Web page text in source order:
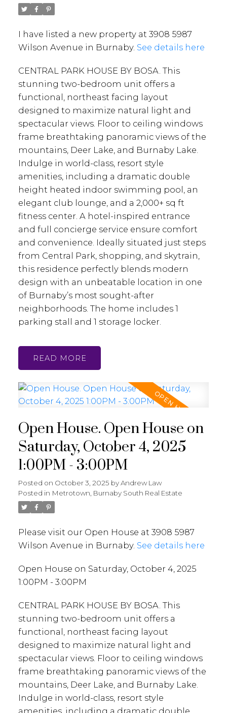
I have listed a new property at 3908 5987
Wilson Avenue in Burnaby. See details here
CENTRAL PARK HOUSE BY BOSA. This
stunning two-bedroom unit offers a
functional, northeast facing layout
designed to maximize natural light and
spectacular views. Floor to ceiling windows
frame breathtaking panoramic views of the
mountains, Deer Lake, and Burnaby Lake.
Indulge in world-class, resort style
amenities, including a dramatic double
height heated indoor swimming pool, an
elegant club lounge, and a 2,000+ sq ft
fitness center. A hotel-inspired entrance
and full concierge service ensure comfort
and convenience. Ideally situated just steps
from Central Park, shopping, and skytrain,
this residence perfectly blends modern
design with an unbeatable location in one
of Burnaby’s most sought-after
neighborhoods. The home includes 1
parking stall and 1 storage locker.
READ
Open House. Open House on
Saturday, October 4, 2025
1:00PM - 3:00PM
Posted on October 3, 2025 byAndrew Law
Posted in Metrotown, Burnaby South Real Estate
Please visit our Open House at 3908 5987
Wilson Avenue in Burnaby. See details here
Open House on Saturday, October 4, 2025
1:00PM - 3:00PM
CENTRAL PARK HOUSE BY BOSA. This
stunning two-bedroom unit offers a
functional, northeast facing layout
designed to maximize natural light and
spectacular views. Floor to ceiling windows
frame breathtaking panoramic views of the
mountains, Deer Lake, and Burnaby Lake.
Indulge in world-class, resort style
amenities, including a dramatic double